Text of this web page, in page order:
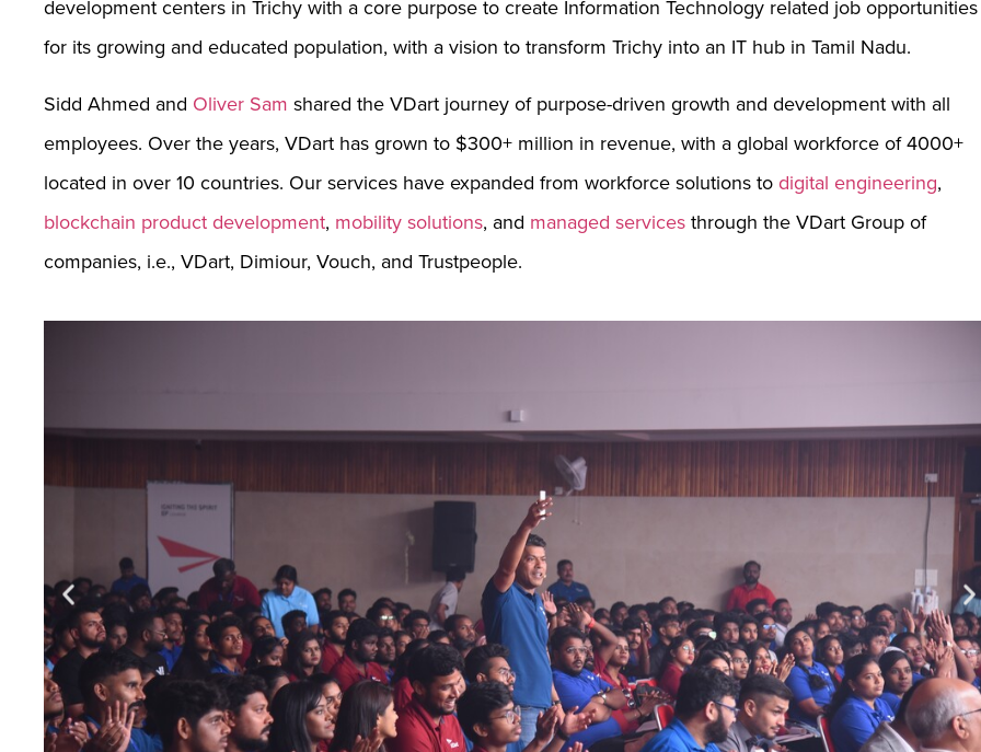
development centers in Trichy with a core purpose to create Information Technology related job opportunities
for its growing and educated population, with a vision to transform Trichy into an IT hub in Tamil Nadu.
Sidd Ahmed and Oliver Sam shared the VDart journey of purpose-driven growth and development with all
employees. Over the years, VDart has grown to $300+ million in revenue, with a global workforce of 4000+
located in over 10 countries. Our services have expanded from workforce solutions to digital engineering,
blockchain product development, mobility solutions, and managed services through the VDart Group of
companies, i.e., VDart, Dimiour, Vouch, and Trustpeople.